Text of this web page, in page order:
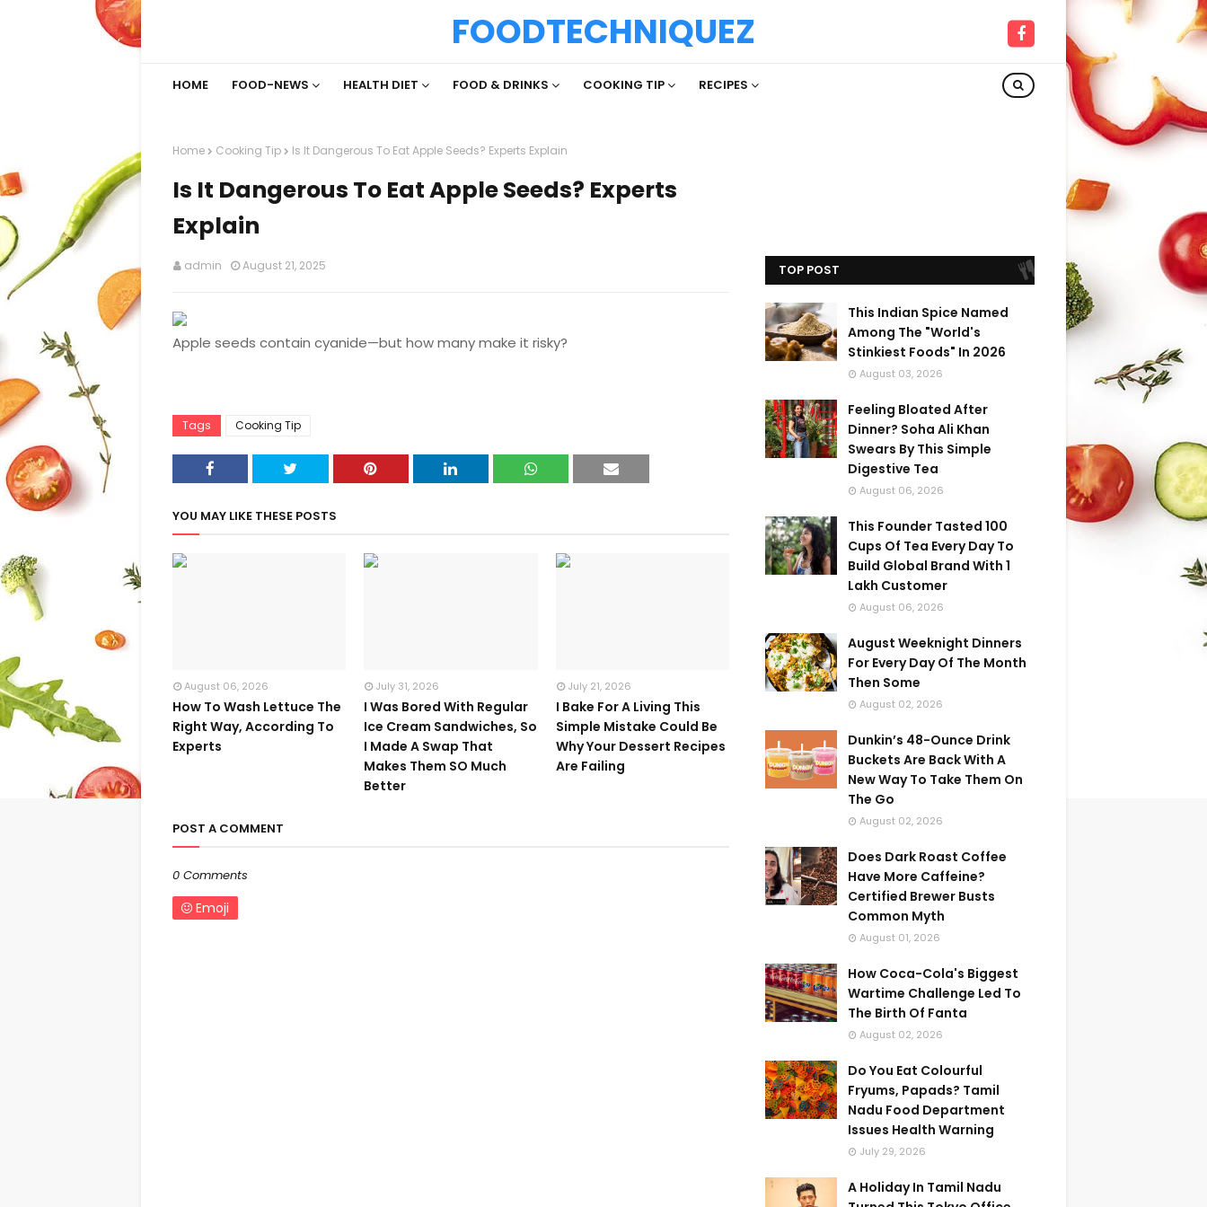
FOODTECHNIQUEZ
HOME FOOD-NEWS HEALTH DIET FOOD & DRINKS COOKING TIP RECIPES
Home Cooking Tip Is It Dangerous To Eat Apple Seeds? Experts Explain
Is It Dangerous To Eat Apple Seeds? Experts
Explain
admin August 21, 2025
Apple seeds contain cyanide—but how many make it risky?
Tags Cooking Tip
YOU MAY LIKE THESE POSTS
August 06, 2026
How To Wash Lettuce The
Right Way, According To
Experts
July 31, 2026
I Was Bored With Regular
Ice Cream Sandwiches, So
I Made A Swap That
Makes Them SO Much
Better
July 21, 2026
I Bake For A Living This
Simple Mistake Could Be
Why Your Dessert Recipes
Are Failing
POST A COMMENT
0 Comments
Emoji
TOP POST
This Indian Spice Named
Among The "World's
Stinkiest Foods" In 2026
August 03, 2026
Feeling Bloated After
Dinner? Soha Ali Khan
Swears By This Simple
Digestive Tea
August 06, 2026
This Founder Tasted 100
Cups Of Tea Every Day To
Build Global Brand With 1
Lakh Customer
August 06, 2026
August Weeknight Dinners
For Every Day Of The Month
Then Some
August 02, 2026
Dunkin’s 48-Ounce Drink
Buckets Are Back With A
New Way To Take Them On
The Go
August 02, 2026
Does Dark Roast Coffee
Have More Caffeine?
Certified Brewer Busts
Common Myth
August 01, 2026
How Coca-Cola's Biggest
Wartime Challenge Led To
The Birth Of Fanta
August 02, 2026
Do You Eat Colourful
Fryums, Papads? Tamil
Nadu Food Department
Issues Health Warning
July 29, 2026
A Holiday In Tamil Nadu